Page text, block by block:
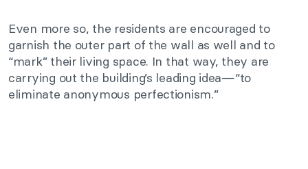
Even more so, the residents are encouraged to
garnish the outer part of the wall as well and to
“mark” their living space. In that way, they are
carrying out the building’s leading idea—“to
eliminate anonymous perfectionism.”